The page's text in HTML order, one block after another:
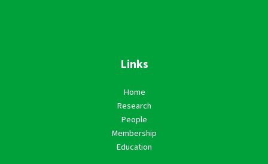
Links
Home
Research
People
Membership
Education